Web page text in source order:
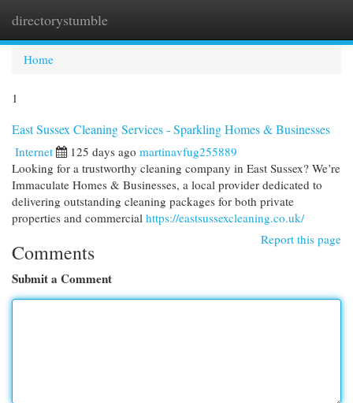
directorystumble
Home
1
East Sussex Cleaning Services - Sparkling Homes & Businesses
Internet 125 days ago martinavfug255889
Looking for a trustworthy cleaning company in East Sussex? We’re
Immaculate Homes & Businesses, a local provider dedicated to
delivering outstanding cleaning packages for both private
properties and commercial https://eastsussexcleaning.co.uk/
Report this page
Comments
Submit a Comment